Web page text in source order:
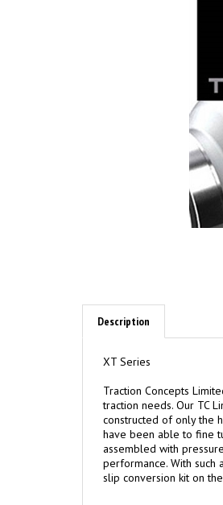
Description
XT Series
Traction Concepts
traction needs. Our TC
constructed of only the
have been able to fine
assembled with
performance. With such
slip conversion kit on